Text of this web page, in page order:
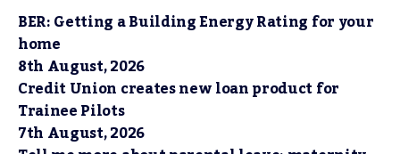
BER: Getting a Building Energy Rating for your
home
8th August, 2026
Credit Union creates new loan product for
Trainee Pilots
7th August, 2026